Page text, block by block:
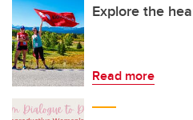
Explore the
Read more